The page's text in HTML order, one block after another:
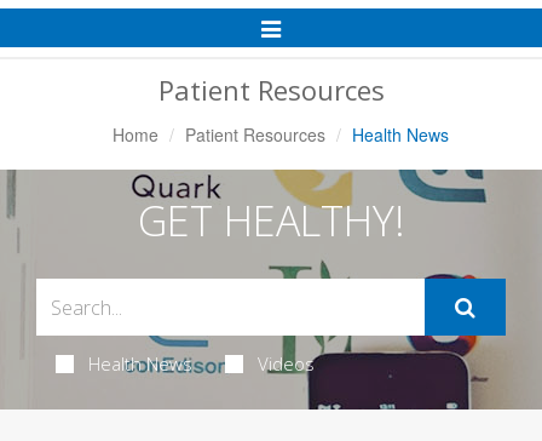
Toggle
Patient Resources
Home Patient Resources Health News
GET HEALTHY!
Health News Videos